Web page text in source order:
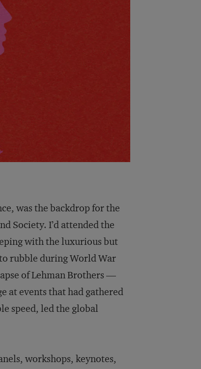
was the backdrop for the
Society. I’d attended the
with the luxurious but
rubble during World War
of Lehman Brothers —
at events that had gathered
speed, led the global
workshops, keynotes,